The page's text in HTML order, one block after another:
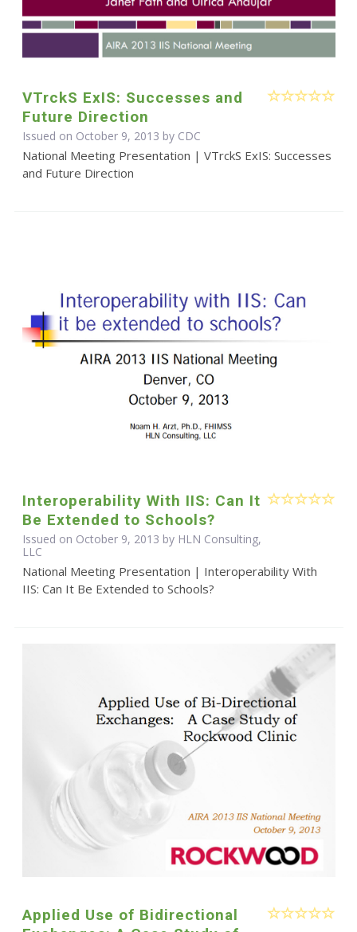
VTrckS ExIS: Successes and
Future Direction
Issued on October 9, 2013 by CDC
National Meeting Presentation | VTrckS ExIS: Successes
and Future Direction
Interoperability With IIS: Can It
Be Extended to Schools?
Issued on October 9, 2013 by HLN Consulting,
LLC
National Meeting Presentation | Interoperability With
IIS: Can It Be Extended to Schools?
Applied Use of Bidirectional